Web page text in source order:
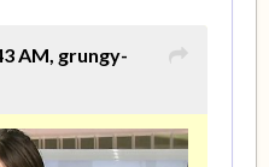
AM, grungy-